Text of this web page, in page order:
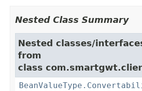
Nested Class Summary
Nested classes/
from
class